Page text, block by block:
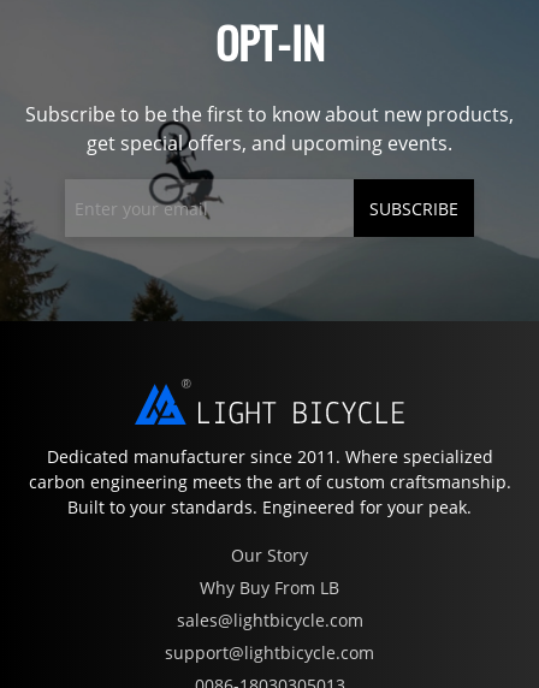
OPT-IN
Subscribe to be the first to know about new products,
get special offers, and upcoming events.
SUBSCRIBE
Dedicated manufacturer since 2011. Where specialized
carbon engineering meets the art of custom craftsmanship.
Built to your standards. Engineered for your peak.
Our Story
Why Buy From LB
sales@lightbicycle.com
support@lightbicycle.com